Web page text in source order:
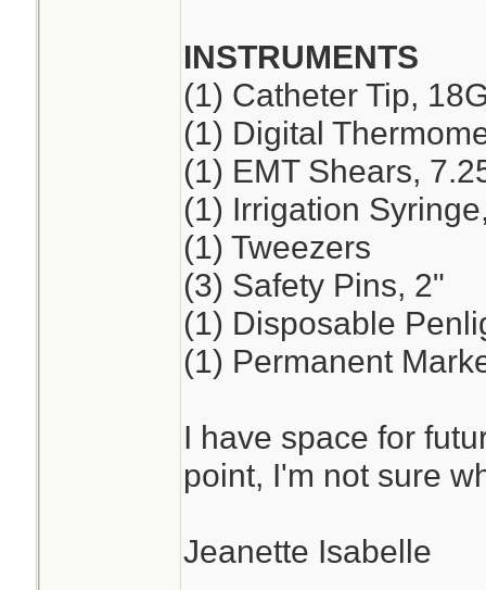
INSTRUMENTS
(1) Catheter Tip,
(1) Digital
(1) EMT Shears,
(1) Irrigation
(1) Tweezers
(3) Safety Pins, 2"
(1) Disposable
(1) Permanent
I have space for
point, I'm not sure
Jeanette Isabelle